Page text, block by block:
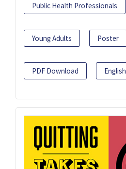
Public Health Professionals
Young Adults Poster
PDF Download English